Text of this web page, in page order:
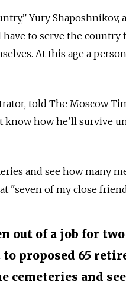
Yury Shaposhnikov,
have to serve the
At this age a
told The Moscow
know how he’ll survive
and see how many
"seven of my close
out of a job for
to proposed 65
cemeteries and